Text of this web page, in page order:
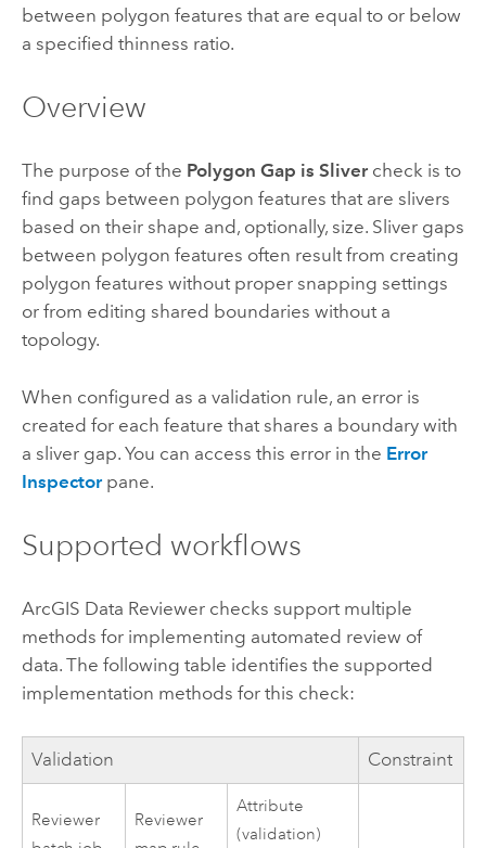
between polygon features that are equal to or below
a specified thinness ratio.
Overview
The purpose of the Polygon Gap is Slivercheck is to
find gaps between polygon features that are slivers
based on their shape and, optionally, size. Sliver gaps
between polygon features often result from creating
polygon features without proper snapping settings
or from editing shared boundaries without a
topology.
When configured as a validation rule, an error is
created for each feature that shares a boundary with
a sliver gap. You can access this error in the Error
Inspectorpane.
Supported workflows
ArcGIS Data Reviewerchecks support multiple
methods for implementing automated review of
data. The following table identifies the supported
implementation methods for this check:
Validation Constraint
Reviewer
Reviewer
Attribute
(validation)